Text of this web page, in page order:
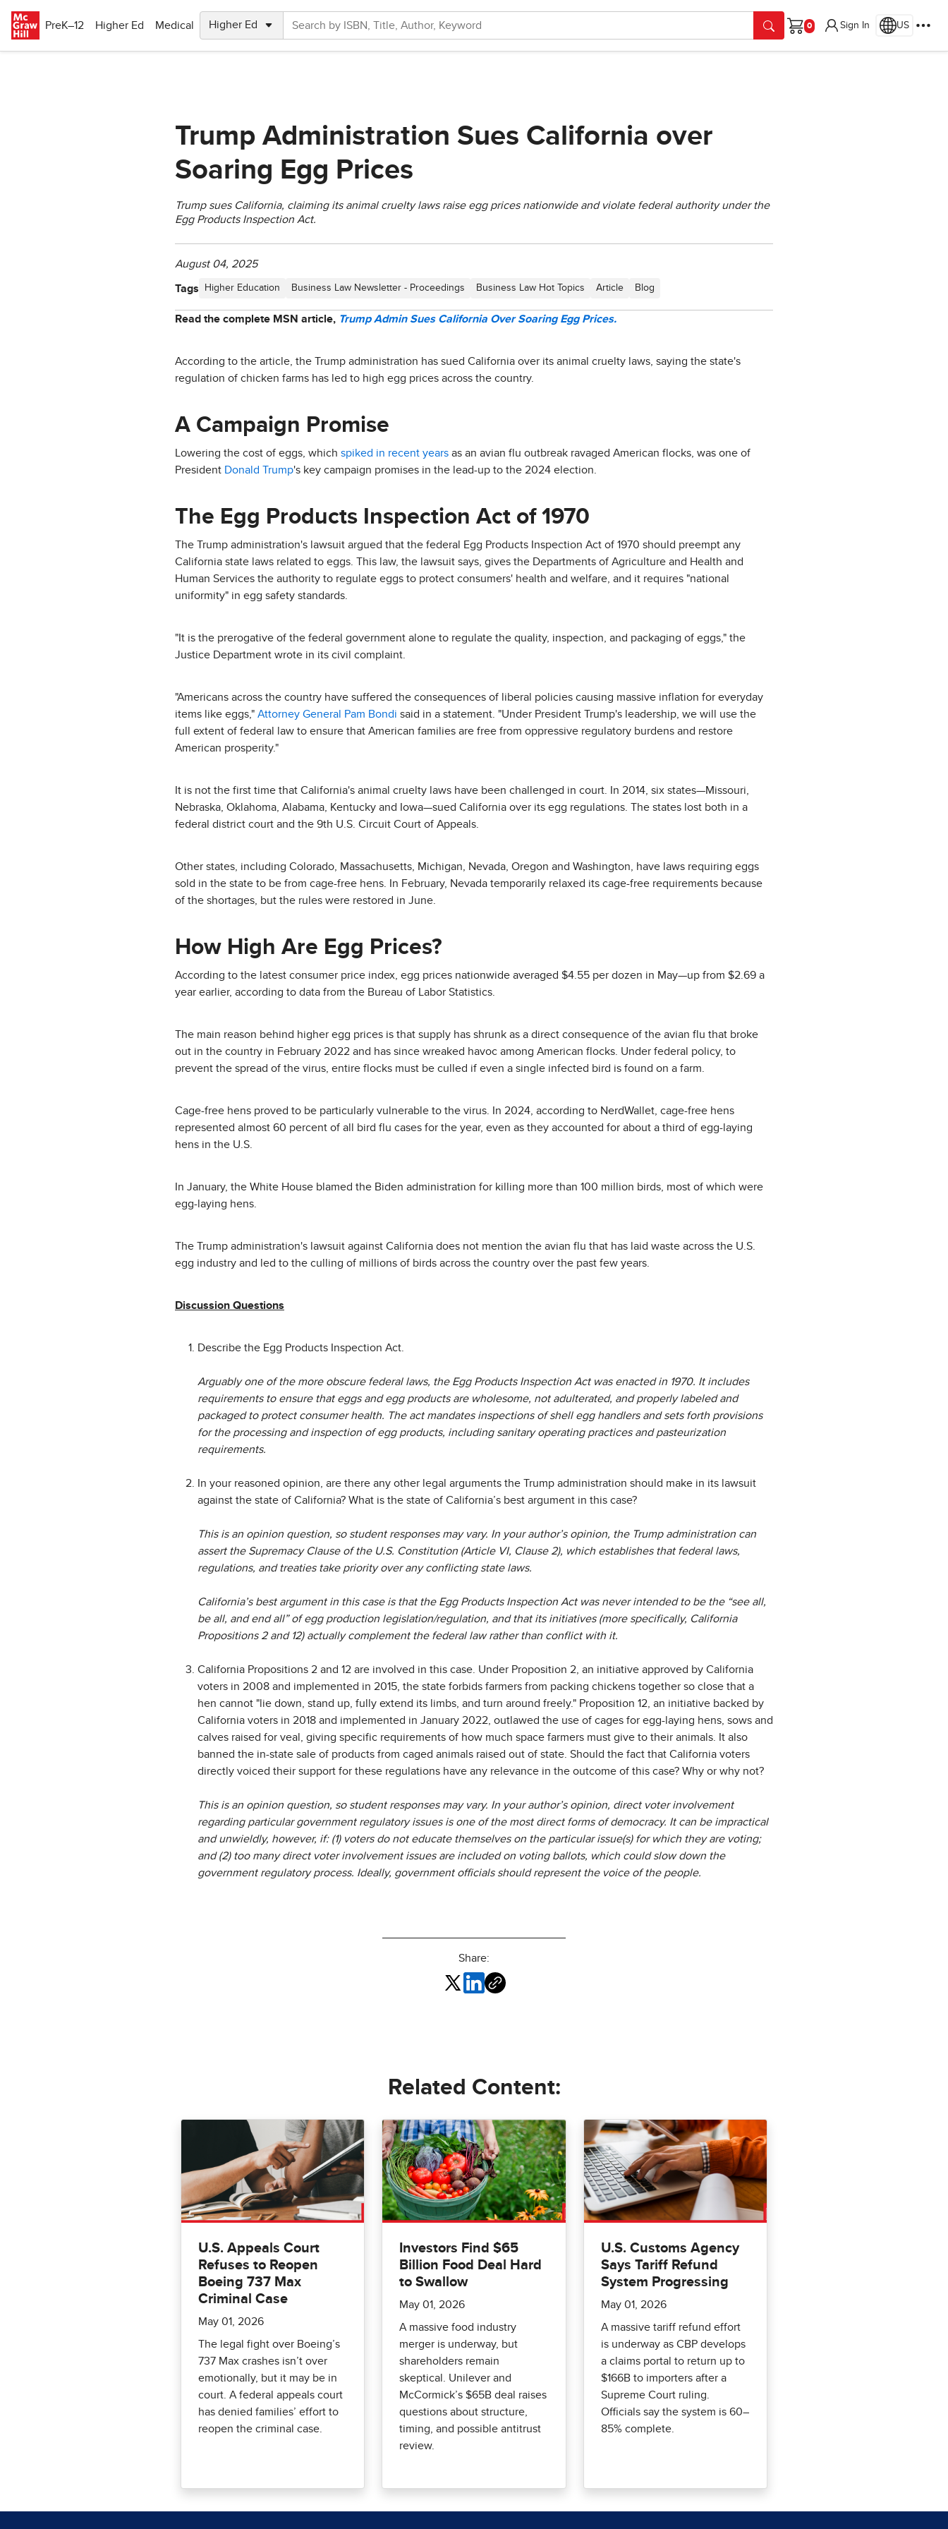
PreK–12
Higher Ed Medical
Cart
Sign In US
Trump Administration Sues California over
Soaring Egg Prices
Trump sues California, claiming its animal cruelty laws raise egg prices nationwide and violate federal authority under the
Egg Products Inspection Act.
August 04, 2025
Tags Higher Education Business Law Newsletter - Proceedings Business Law Hot Topics Article Blog
Read the complete MSN article, Trump Admin Sues California Over Soaring Egg Prices.
According to the article, the Trump administration has sued California over its animal cruelty laws, saying the state's
regulation of chicken farms has led to high egg prices across the country.
A Campaign Promise
Lowering the cost of eggs, which spiked in recent years as an avian flu outbreak ravaged American flocks, was one of
President Donald Trump's key campaign promises in the lead-up to the 2024 election.
The Egg Products Inspection Act of 1970
The Trump administration's lawsuit argued that the federal Egg Products Inspection Act of 1970 should preempt any
California state laws related to eggs. This law, the lawsuit says, gives the Departments of Agriculture and Health and
Human Services the authority to regulate eggs to protect consumers' health and welfare, and it requires "national
uniformity" in egg safety standards.
"It is the prerogative of the federal government alone to regulate the quality, inspection, and packaging of eggs," the
Justice Department wrote in its civil complaint.
"Americans across the country have suffered the consequences of liberal policies causing massive inflation for everyday
items like eggs," Attorney General Pam Bondi said in a statement. "Under President Trump's leadership, we will use the
full extent of federal law to ensure that American families are free from oppressive regulatory burdens and restore
American prosperity."
It is not the first time that California's animal cruelty laws have been challenged in court. In 2014, six states—Missouri,
Nebraska, Oklahoma, Alabama, Kentucky and Iowa—sued California over its egg regulations. The states lost both in a
federal district court and the 9th U.S. Circuit Court of Appeals.
Other states, including Colorado, Massachusetts, Michigan, Nevada, Oregon and Washington, have laws requiring eggs
sold in the state to be from cage-free hens. In February, Nevada temporarily relaxed its cage-free requirements because
of the shortages, but the rules were restored in June.
How High Are Egg Prices?
According to the latest consumer price index, egg prices nationwide averaged $4.55 per dozen in May—up from $2.69 a
year earlier, according to data from the Bureau of Labor Statistics.
The main reason behind higher egg prices is that supply has shrunk as a direct consequence of the avian flu that broke
out in the country in February 2022 and has since wreaked havoc among American flocks. Under federal policy, to
prevent the spread of the virus, entire flocks must be culled if even a single infected bird is found on a farm.
Cage-free hens proved to be particularly vulnerable to the virus. In 2024, according to NerdWallet, cage-free hens
represented almost 60 percent of all bird flu cases for the year, even as they accounted for about a third of egg-laying
hens in the U.S.
In January, the White House blamed the Biden administration for killing more than 100 million birds, most of which were
egg-laying hens.
The Trump administration's lawsuit against California does not mention the avian flu that has laid waste across the U.S.
egg industry and led to the culling of millions of birds across the country over the past few years.
Discussion Questions
Describe the Egg Products Inspection Act.
Arguably one of the more obscure federal laws, the Egg Products Inspection Act was enacted in 1970. It includes
requirements to ensure that eggs and egg products are wholesome, not adulterated, and properly labeled and
packaged to protect consumer health. The act mandates inspections of shell egg handlers and sets forth provisions
for the processing and inspection of egg products, including sanitary operating practices and pasteurization
requirements.
In your reasoned opinion, are there any other legal arguments the Trump administration should make in its lawsuit
against the state of California? What is the state of California’s best argument in this case?
This is an opinion question, so student responses may vary. In your author’s opinion, the Trump administration can
assert the Supremacy Clause of the U.S. Constitution (Article VI, Clause 2), which establishes that federal laws,
regulations, and treaties take priority over any conflicting state laws.
California’s best argument in this case is that the Egg Products Inspection Act was never intended to be the “see all,
be all, and end all” of egg production legislation/regulation, and that its initiatives (more specifically, California
Propositions 2 and 12) actually complement the federal law rather than conflict with it.
California Propositions 2 and 12 are involved in this case. Under Proposition 2, an initiative approved by California
voters in 2008 and implemented in 2015, the state forbids farmers from packing chickens together so close that a
hen cannot "lie down, stand up, fully extend its limbs, and turn around freely." Proposition 12, an initiative backed by
California voters in 2018 and implemented in January 2022, outlawed the use of cages for egg-laying hens, sows and
calves raised for veal, giving specific requirements of how much space farmers must give to their animals. It also
banned the in-state sale of products from caged animals raised out of state. Should the fact that California voters
directly voiced their support for these regulations have any relevance in the outcome of this case? Why or why not?
This is an opinion question, so student responses may vary. In your author’s opinion, direct voter involvement
regarding particular government regulatory issues is one of the most direct forms of democracy. It can be impractical
and unwieldly, however, if: (1) voters do not educate themselves on the particular issue(s) for which they are voting;
and (2) too many direct voter involvement issues are included on voting ballots, which could slow down the
government regulatory process. Ideally, government officials should represent the voice of the people.
Share:
Related Content:
U.S. Appeals Court
Refuses to Reopen
Boeing 737 Max
Criminal Case
May 01, 2026
The legal fight over Boeing’s
737 Max crashes isn’t over
emotionally, but it may be in
court. A federal appeals court
has denied families’ effort to
reopen the criminal case.
Investors Find $65
Billion Food Deal Hard
to Swallow
May 01, 2026
A massive food industry
merger is underway, but
shareholders remain
skeptical. Unilever and
McCormick’s $65B deal raises
questions about structure,
timing, and possible antitrust
review.
U.S. Customs Agency
Says Tariff Refund
System Progressing
May 01, 2026
A massive tariff refund effort
is underway as CBP develops
a claims portal to return up to
$166B to importers after a
Supreme Court ruling.
Officials say the system is 60–
85% complete.